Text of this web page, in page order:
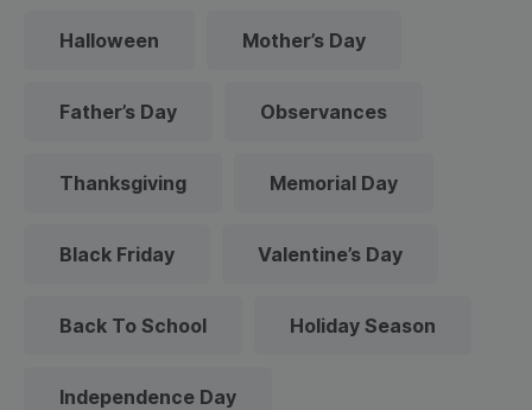
Halloween Mother’s Day
Father’s Day Observances
Thanksgiving Memorial Day
Black Friday Valentine’s Day
Back To School Holiday Season
Independence Day